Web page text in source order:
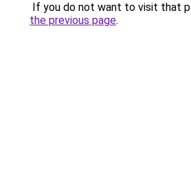
If you do not want to visit that
the previous page.